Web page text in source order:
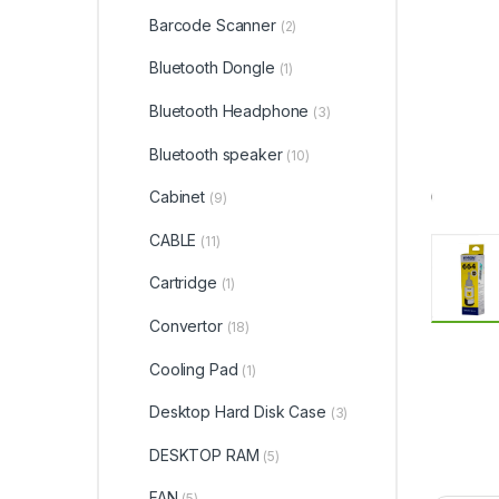
Barcode Scanner (2)
Bluetooth Dongle (1)
Bluetooth Headphone (3)
Bluetooth speaker (10)
Cabinet (9)
CABLE (11)
Cartridge (1)
Convertor (18)
Cooling Pad (1)
Desktop Hard Disk Case (3)
DESKTOP RAM (5)